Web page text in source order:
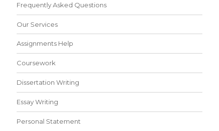
Frequently Asked Questions
Our Services
Assignments Help
Coursework
Dissertation Writing
Essay Writing
Personal Statement